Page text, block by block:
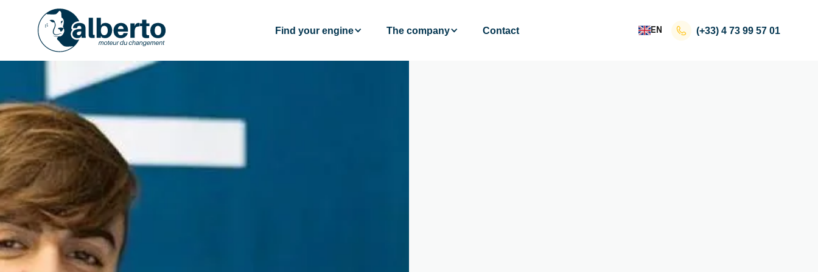
Find your engine The company Contact EN (+33) 4 73 99 57 01